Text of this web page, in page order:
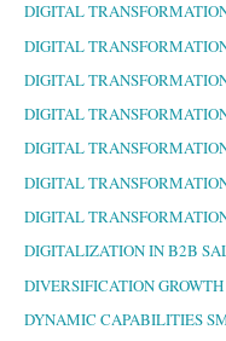
DIGITAL
DIGITAL
DIGITAL
DIGITAL
DIGITAL
DIGITAL
DIGITAL
DIGITALIZATION IN B2B
DIVERSIFICATION
DYNAMIC CAPABILITIES